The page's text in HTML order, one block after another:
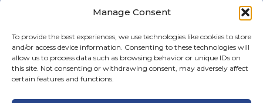
Manage Consent
To provide the best experiences, we use technologies like cookies to store
and/or access device information. Consenting to these technologies will
allow us to process data such as browsing behavior or unique IDs on
this site. Not consenting or withdrawing consent, may adversely affect
certain features and functions.
Contact Us